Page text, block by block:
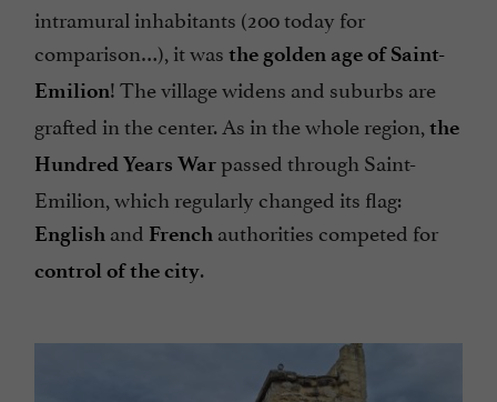
intramural inhabitants (200 today for
comparison…), it was the golden age of Saint-
Emilion! The village widens and suburbs are
grafted in the center. As in the whole region, the
Hundred Years Warpassed through Saint-
Emilion, which regularly changed its flag:
English and French authorities competed for
control of the city.